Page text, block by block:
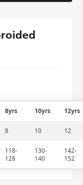
8yrs 10yrs 12yrs
8 10 12
118-
128
130-
140
142-
152